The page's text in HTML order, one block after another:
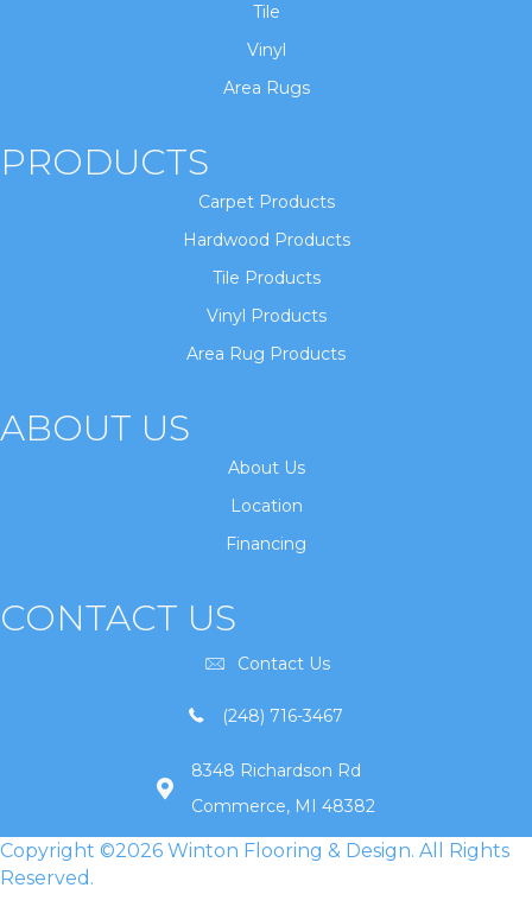
Tile
Vinyl
Area Rugs
PRODUCTS
Carpet Products
Hardwood Products
Tile Products
Vinyl Products
Area Rug Products
ABOUT US
About Us
Location
Financing
CONTACT US
Contact Us
(248) 716-3467
8348 Richardson Rd
Commerce, MI 48382
Copyright ©2026 Winton Flooring & Design. All Rights
Reserved.